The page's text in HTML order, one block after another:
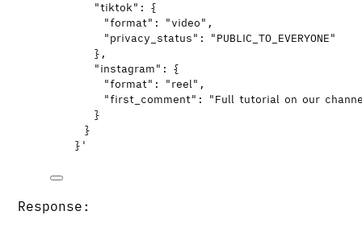
"tiktok": {
"format": "video",
"privacy_status": "PUBLIC_TO_EVERYONE"
},
"instagram": {
"format": "reel",
"first_comment": "Full tutorial on our
}
}
} '
Response: